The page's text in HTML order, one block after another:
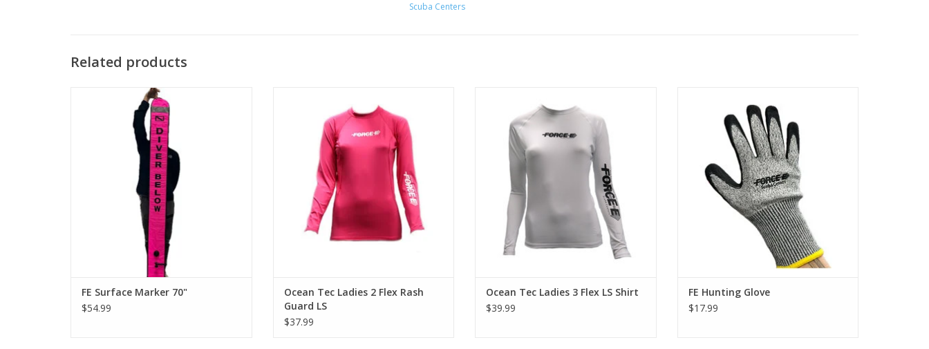
Scuba Centers
Related products
This signal tube can be used to mark
yourself on the surface in case you need
others to know your position.
ADD TO CART
FE Surface Marker 70"
$54.99
A sleek fitting womens long sleeve rash
guard with a good stretch, great function,
and excellent quality that protects against
chaffing, rashing, and burning.
ADD TO CART
Ocean Tec Ladies 2 Flex Rash
Guard LS
$37.99
guard with a good stretch, great function,
and excellent quality that protects against
chaffing, rashing, and burning.
ADD TO CART
Ocean Tec Ladies 3 Flex LS Shirt
$39.99
weapon of choice and keeping your hands
safe from cuts and scrapes by lobster, fish
gills, spines, and filet knives.
ADD TO CART
FE Hunting Glove
$17.99